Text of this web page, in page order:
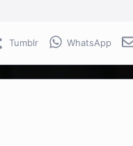
Tumblr WhatsApp